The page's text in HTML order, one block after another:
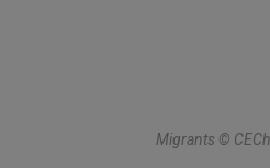
Migrants © CECh